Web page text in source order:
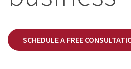
SCHEDULE A FREE